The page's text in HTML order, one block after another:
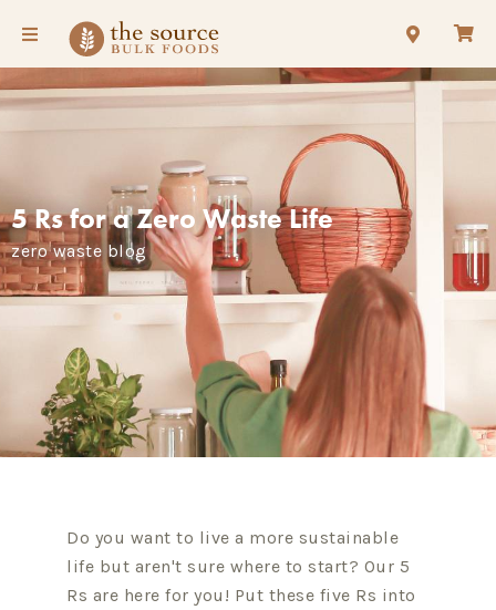
5 Rs for a Zero Waste Life
zero waste blog
Do you want to live a more sustainable
life but aren't sure where to start? Our 5
Rs are here for you! Put these five Rs into